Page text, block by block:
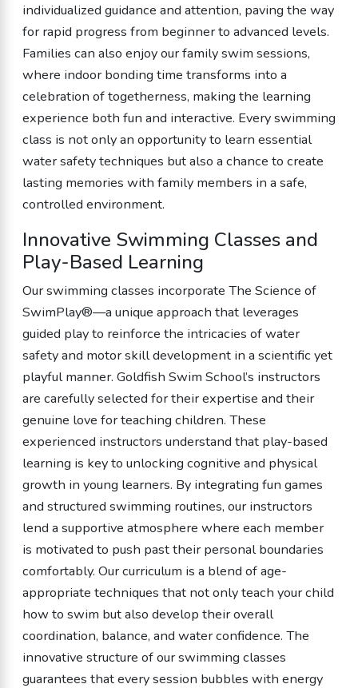
individualized guidance and attention, paving the way
for rapid progress from beginner to advanced levels.
Families can also enjoy our family swim sessions,
where indoor bonding time transforms into a
celebration of togetherness, making the learning
experience both fun and interactive. Every swimming
class is not only an opportunity to learn essential
water safety techniques but also a chance to create
lasting memories with family members in a safe,
controlled environment.
Innovative Swimming Classes and
Play-Based Learning
Our swimming classes incorporate The Science of
SwimPlay®—a unique approach that leverages
guided play to reinforce the intricacies of water
safety and motor skill development in a scientific yet
playful manner. Goldfish Swim School’s instructors
are carefully selected for their expertise and their
genuine love for teaching children. These
experienced instructors understand that play-based
learning is key to unlocking cognitive and physical
growth in young learners. By integrating fun games
and structured swimming routines, our instructors
lend a supportive atmosphere where each member
is motivated to push past their personal boundaries
comfortably. Our curriculum is a blend of age-
appropriate techniques that not only teach your child
how to swim but also develop their overall
coordination, balance, and water confidence. The
innovative structure of our swimming classes
guarantees that every session bubbles with energy